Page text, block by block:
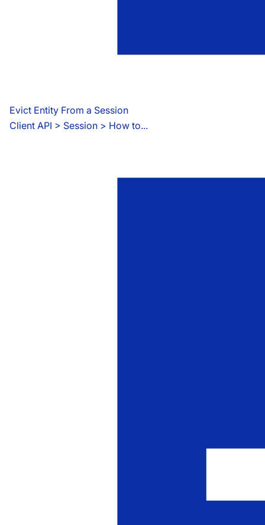
Evict Entity From a Session
Client API > Session > How to...